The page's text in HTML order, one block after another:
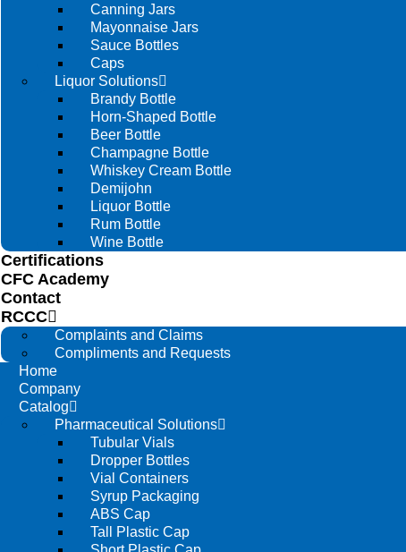
Canning Jars
Mayonnaise Jars
Sauce Bottles
Caps
Liquor Solutions
Brandy Bottle
Horn-Shaped Bottle
Beer Bottle
Champagne Bottle
Whiskey Cream Bottle
Demijohn
Liquor Bottle
Rum Bottle
Wine Bottle
Certifications
CFC Academy
Contact
RCCC
Complaints and Claims
Compliments and Requests
Home
Company
Catalog
Pharmaceutical Solutions
Tubular Vials
Dropper Bottles
Vial Containers
Syrup Packaging
ABS Cap
Tall Plastic Cap